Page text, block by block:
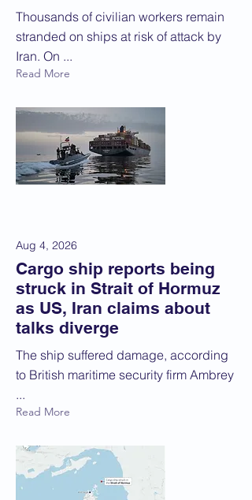
Thousands of civilian workers remain
stranded on ships at risk of attack by
Iran. On ...
Read More
Aug 4, 2026
Cargo ship reports being
struck in Strait of Hormuz
as US, Iran claims about
talks diverge
The ship suffered damage, according
to British maritime security firm Ambrey
...
Read More